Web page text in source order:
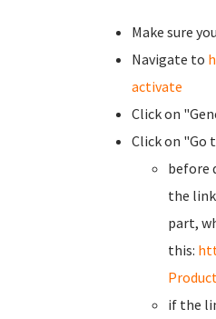
Make sure
Navigate to
activate
Click on
Click on "Go
before
the
part,
this:
if the